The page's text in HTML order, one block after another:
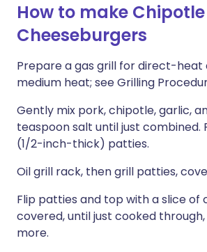
How to make
Cheeseburgers
Prepare a gas grill for direct-heat
medium heat; see Grilling
Gently mix pork, chipotle, garlic,
teaspoon salt until just combined.
(1/2-inch-thick) patties.
Oil grill rack, then grill patties,
Flip patties and top with a slice of
covered, until just cooked through,
more.